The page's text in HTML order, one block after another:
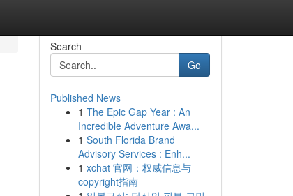
Search
Go
Published News
1 The Epic Gap Year : An
Incredible Adventure Awa...
1 South Florida Brand
Advisory Services : Enh...
1 xchat 官网：权威信息与
copyright指南